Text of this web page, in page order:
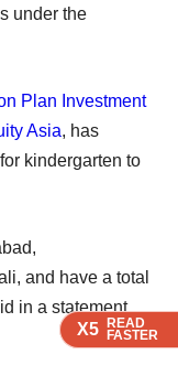
X5 READ
FASTER
X5 READ
FASTER
X5 READ
FASTER
under the
Plan Investment
Asia, has
kindergarten to
and have a total
in a statement.